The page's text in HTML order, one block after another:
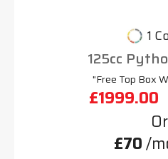
1
125cc
"Free Top Box
£1999.00
Or
£70/